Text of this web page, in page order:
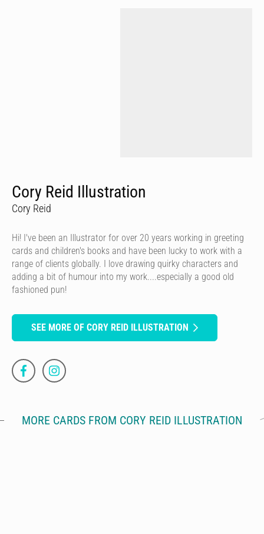
Cory Reid Illustration
Cory Reid
Hi! I've been an Illustrator for over 20 years working in greeting
cards and children's books and have been lucky to work with a
range of clients globally. I love drawing quirky characters and
adding a bit of humour into my work....especially a good old
fashioned pun!
SEE MORE OF CORY REID ILLUSTRATION
MORE CARDS FROM CORY REID ILLUSTRATION